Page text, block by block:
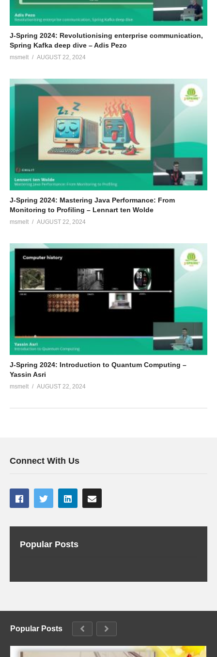
J-Spring 2024: Revolutionising enterprise communication,
Spring Kafka deep dive – Adis Pezo
msmelt AUGUST 22, 2024
J-Spring 2024: Mastering Java Performance: From
Monitoring to Profiling – Lennart ten Wolde
msmelt AUGUST 22, 2024
J-Spring 2024: Introduction to Quantum Computing –
Yassin Asri
msmelt AUGUST 22, 2024
Connect With Us
Popular Posts
Popular Posts